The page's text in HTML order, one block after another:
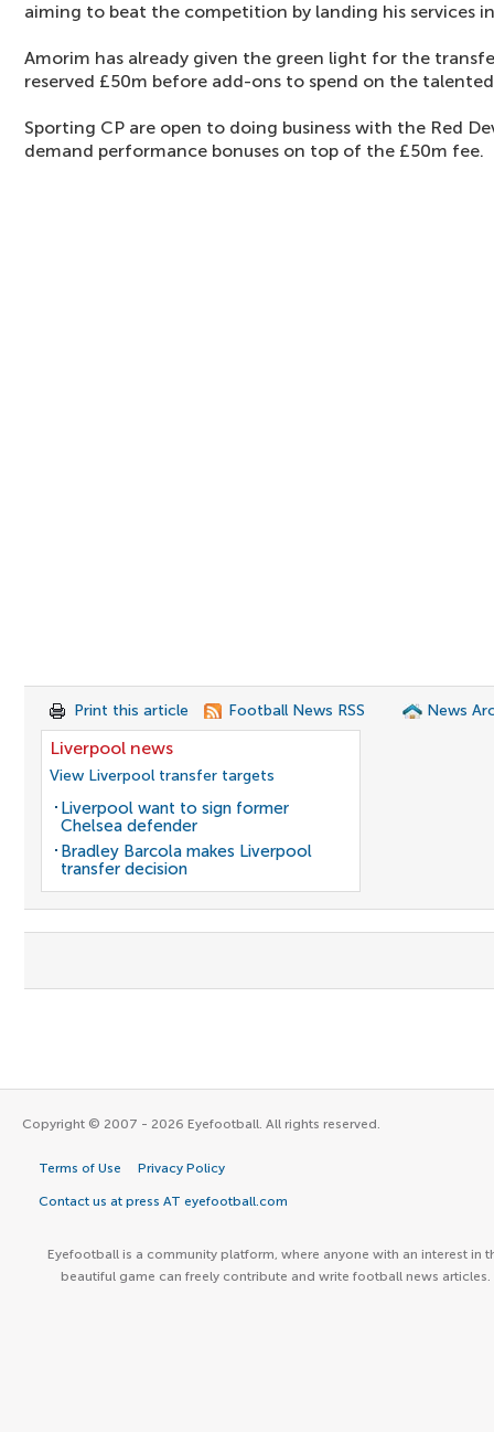
aiming to beat the competition by landing his services
Amorim has already given the green light for the
reserved £50m before add-ons to spend on the
Sporting CP are open to doing business with the Red
demand performance bonuses on top of the £50m fee.
Print this article Football News RSS News
Liverpool news
View Liverpool transfer targets
Liverpool want to sign former
Chelsea defender
Bradley Barcola makes Liverpool
transfer decision
Copyright © 2007 - 2026 Eyefootball. All rights reserved.
Terms of Use Privacy Policy
Contact us at press AT eyefootball.com
Eyefootball is a community platform, where anyone with an interest in
beautiful game can freely contribute and write football news articles.